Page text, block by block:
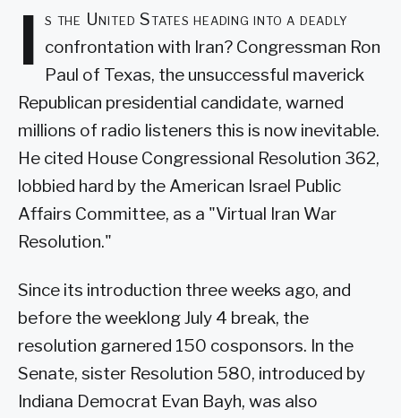
I s the United States heading into a deadly
confrontation with Iran? Congressman Ron
Paul of Texas, the unsuccessful maverick
Republican presidential candidate, warned
millions of radio listeners this is now inevitable.
He cited House Congressional Resolution 362,
lobbied hard by the American Israel Public
Affairs Committee, as a "Virtual Iran War
Resolution."
Since its introduction three weeks ago, and
before the weeklong July 4 break, the
resolution garnered 150 cosponsors. In the
Senate, sister Resolution 580, introduced by
Indiana Democrat Evan Bayh, was also